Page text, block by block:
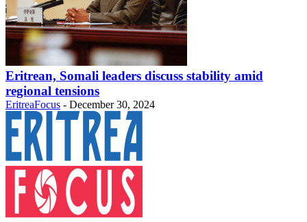
Eritrean, Somali leaders discuss stability amid
regional tensions
EritreaFocus - December 30, 2024